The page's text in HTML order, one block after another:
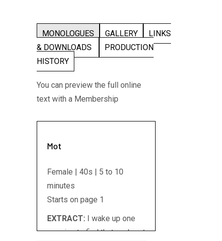
MONOLOGUES GALLERY
LINKS
& DOWNLOADS
PRODUCTION
HISTORY
You can preview the full online
text with a Membership
Mot
Female | 40s | 5 to 10
minutes
Starts on page 1
EXTRACT:
I wake up one
morning to find that my heart